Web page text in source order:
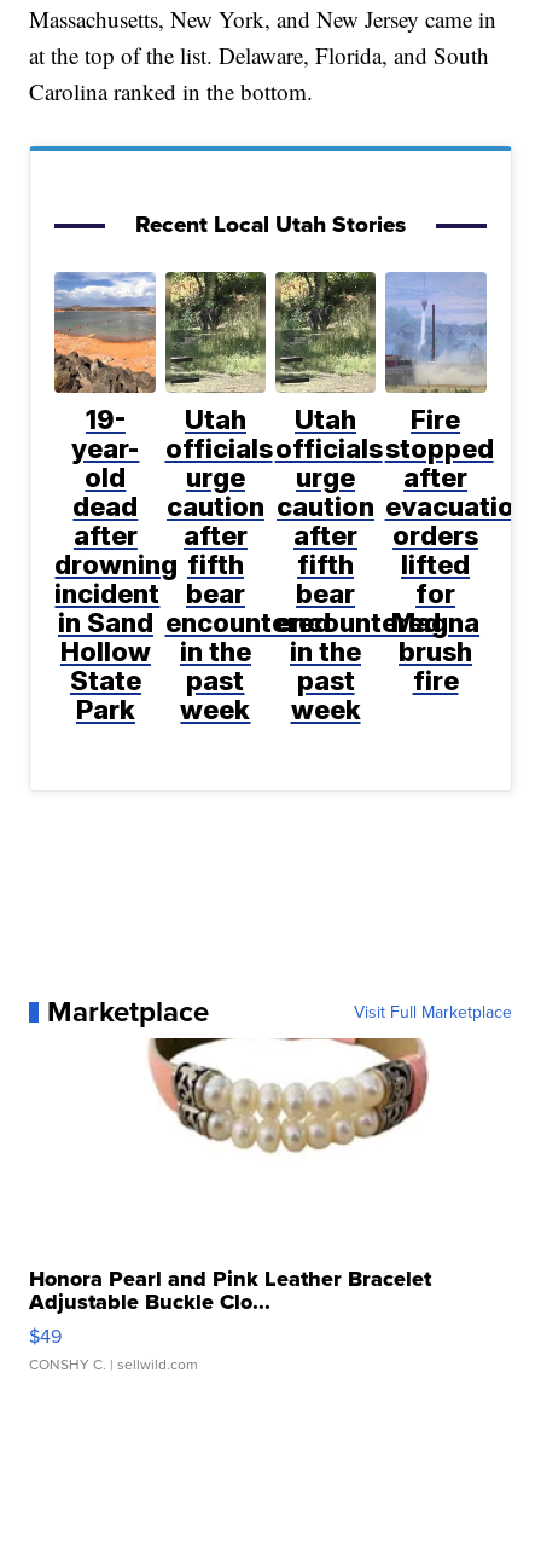
Massachusetts, New York, and New Jersey came in
at the top of the list. Delaware, Florida, and South
Carolina ranked in the bottom.
Recent Local Utah Stories
19-
year-
old
dead
after
drowning
incident
in Sand
Hollow
State
Park
Utah
officials
urge
caution
after
fifth
bear
encountered
in the
past
week
Utah
officials
urge
caution
after
fifth
bear
encountered
in the
past
week
Fire
stopped
after
evacuation
orders
lifted
for
Magna
brush
fire
Marketplace Visit Full Marketplace
Honora Pearl and Pink Leather Bracelet
Adjustable Buckle Clo...
$49
CONSHY C. | sellwild.com